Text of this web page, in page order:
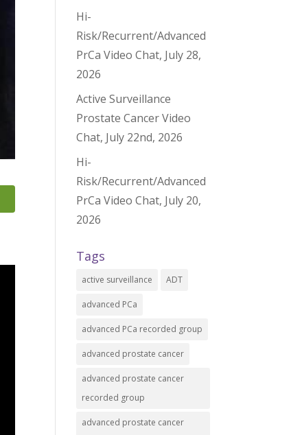
Hi-
Risk/Recurrent/Advanced
PrCa Video Chat, July 28,
2026
Active Surveillance
Prostate Cancer Video
Chat, July 22nd, 2026
Hi-
Risk/Recurrent/Advanced
PrCa Video Chat, July 20,
2026
Tags
active surveillance ADT
advanced PCa
advanced PCa recorded group
advanced prostate cancer
advanced prostate cancer
recorded group
advanced prostate cancer